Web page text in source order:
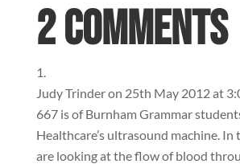
2 Comments
Judy Trinderon 25th May 2012 at
667 is of Burnham Grammar
Healthcare’s ultrasound machine. In
are looking at the flow of blood